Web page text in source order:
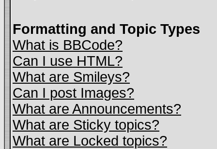
Formatting and Topic Types
What is BBCode?
Can I use HTML?
What are Smileys?
Can I post Images?
What are Announcements?
What are Sticky topics?
What are Locked topics?